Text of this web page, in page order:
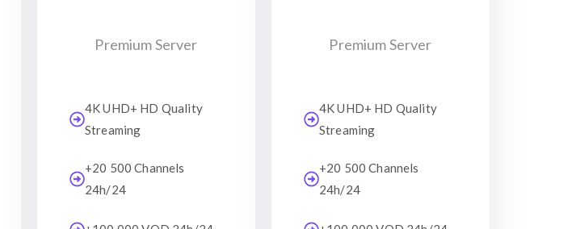
Premium Server
4K UHD+ HD Quality
Streaming
+20 500 Channels
24h/24
Premium Server
4K UHD+ HD Quality
Streaming
+20 500 Channels
24h/24